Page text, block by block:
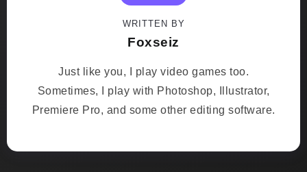
WRITTEN BY
Foxseiz
Just like you, I play video games too.
Sometimes, I play with Photoshop, Illustrator,
Premiere Pro, and some other editing software.